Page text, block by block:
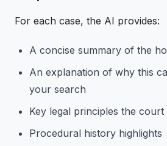
For each case, the AI provides:
A concise summary of the
An explanation of why this
your search
Key legal principles the court
Procedural history highlights